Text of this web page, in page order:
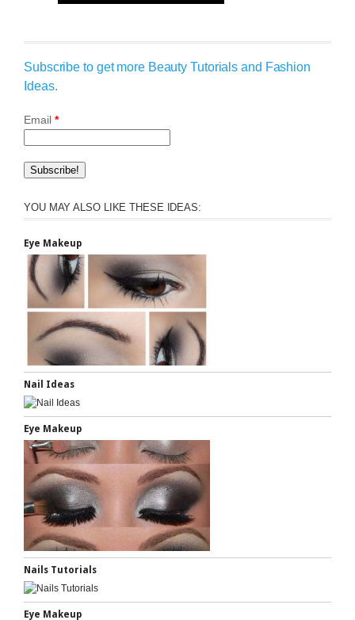
Subscribe to get more Beauty Tutorials and Fashion
Ideas.
Email *
YOU MAY ALSO LIKE THESE IDEAS:
Eye Makeup
Nail Ideas
Eye Makeup
Nails Tutorials
Eye Makeup